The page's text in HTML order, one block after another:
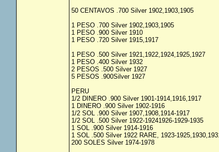
50 CENTAVOS .700 Silver 1902,1903,1905
1 PESO .700 Silver 1902,1903,1905
1 PESO .900 Silver 1910
1 PESO .720 Silver 1915,1917
1 PESO .500 Silver 1921,1922,1924,1925,1927
1 PESO .400 Silver 1932
2 PESOS .500 Silver 1927
5 PESOS .900Silver 1927
PERU
1/2 DINERO .900 Silver 1901-1914,1916,1917
1 DINERO .900 Silver 1902-1916
1/2 SOL .900 Silver 1907,1908,1914-1917
1/2 SOL .500 Silver 1922-19241926-1929-1935
1 SOL .900 Silver 1914-1916
1 SOL .500 Silver 1922 RARE, 1923-
200 SOLES Silver 1974-1978